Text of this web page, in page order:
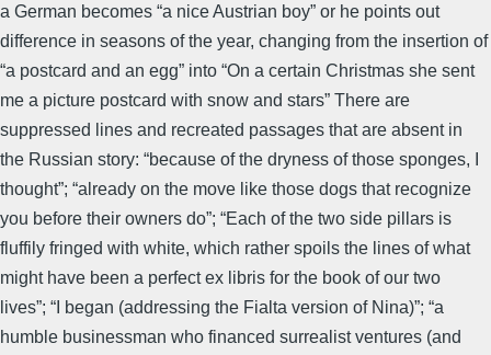
a German becomes “a nice Austrian boy” or he points out
difference in seasons of the year, changing from the insertion of
“a postcard and an egg” into “On a certain Christmas she sent
me a picture postcard with snow and stars” There are
suppressed lines and recreated passages that are absent in
the Russian story: “because of the dryness of those sponges, I
thought”; “already on the move like those dogs that recognize
you before their owners do”; “Each of the two side pillars is
fluffily fringed with white, which rather spoils the lines of what
might have been a perfect ex libris for the book of our two
lives”; “I began (addressing the Fialta version of Nina)”; “a
humble businessman who financed surrealist ventures (and